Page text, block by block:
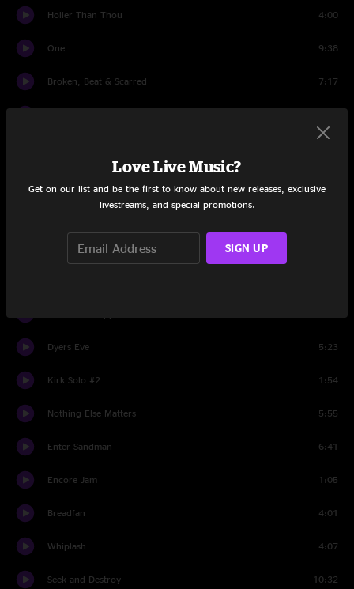
Holier Than Thou 4:00
One 9:38
Broken, Beat & Scarred 7:17
Kirk Solo #1
Dyers Eve 5:23
Kirk Solo #2 1:54
Nothing Else Matters 5:55
Enter Sandman 6:41
Encore Jam 1:05
Breadfan 4:01
Whiplash 4:07
Seek and Destroy 10:32
Love Live Music?
Get on our list and be the first to know about new releases, exclusive
livestreams, and special promotions.
SIGN UP